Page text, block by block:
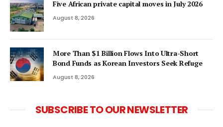
Five African private capital moves in July 2026
August 8, 2026
More Than $1 Billion Flows Into Ultra-Short
Bond Funds as Korean Investors Seek Refuge
August 8, 2026
SUBSCRIBE TO OUR NEWSLETTER